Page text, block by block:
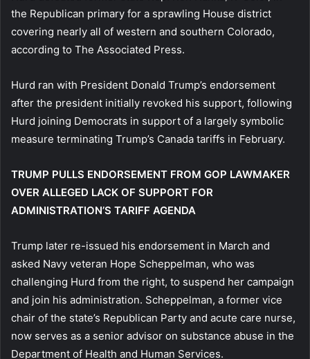
the Republican primary for a sprawling House district
covering nearly all of western and southern Colorado,
according to The Associated Press.
Hurd ran with President Donald Trump’s endorsement
after the president initially revoked his support, following
Hurd joining Democrats in support of a largely symbolic
measure terminating Trump’s Canada tariffs in February.
TRUMP PULLS ENDORSEMENT FROM GOP LAWMAKER
OVER ALLEGED LACK OF SUPPORT FOR
ADMINISTRATION’S TARIFF AGENDA
Trump later re-issued his endorsement in March and
asked Navy veteran Hope Scheppelman, who was
challenging Hurd from the right, to suspend her campaign
and join his administration. Scheppelman, a former vice
chair of the state’s Republican Party and acute care nurse,
now serves as a senior advisor on substance abuse in the
Department of Health and Human Services.